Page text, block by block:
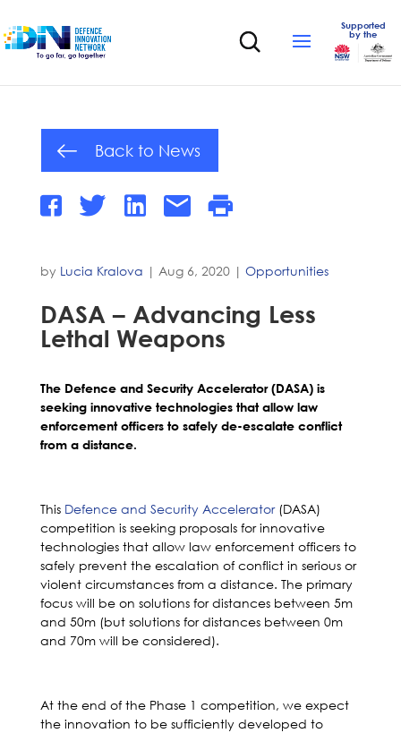
Supported
by the
Back to News
by Lucia Kralova | Aug 6, 2020| Opportunities
DASA – Advancing Less
Lethal Weapons
The Defence and Security Accelerator (DASA) is
seeking innovative technologies that allow law
enforcement officers to safely de-escalate conflict
from a distance.
This Defence and Security Accelerator(DASA)
competition is seeking proposals for innovative
technologies that allow law enforcement officers to
safely prevent the escalation of conflict in serious or
violent circumstances from a distance. The primary
focus will be on solutions for distances between 5m
and 50m (but solutions for distances between 0m
and 70m will be considered).
At the end of the Phase 1 competition, we expect
the innovation to be sufficiently developed to